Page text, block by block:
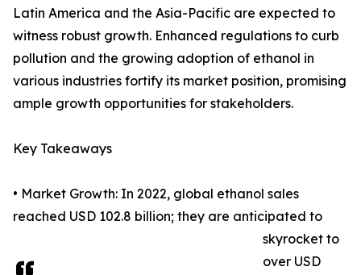
Latin America and the Asia-Pacific are expected to
witness robust growth. Enhanced regulations to curb
pollution and the growing adoption of ethanol in
various industries fortify its market position, promising
ample growth opportunities for stakeholders.
Key Takeaways
• Market Growth: In 2022, global ethanol sales
reached USD 102.8 billion; they are anticipated to
skyrocket to
over USD